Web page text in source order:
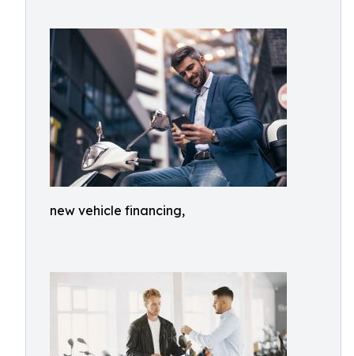
new vehicle financing,